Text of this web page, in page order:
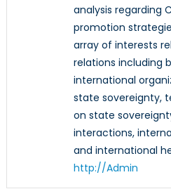
analysis regarding
promotion
array of interests
relations including
international
state sovereignty,
on state
interactions,
and international
http://Admin